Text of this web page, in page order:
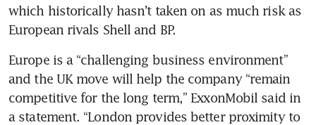
which historically hasn’t taken on as much risk as
European rivals Shell and BP.
Europe is a “challenging business environment”
and the UK move will help the company “remain
competitive for the long term,” ExxonMobil said in
a statement. “London provides better proximity to